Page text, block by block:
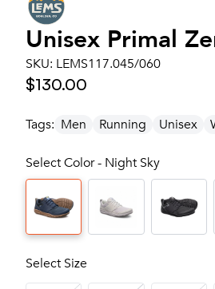
Unisex Primal
SKU: LEMS117.045/060
$130.00
Tags: Men Running Unisex
Select Color - Night Sky
Select Size